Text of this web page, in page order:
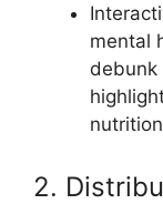
mental
debunk
2.